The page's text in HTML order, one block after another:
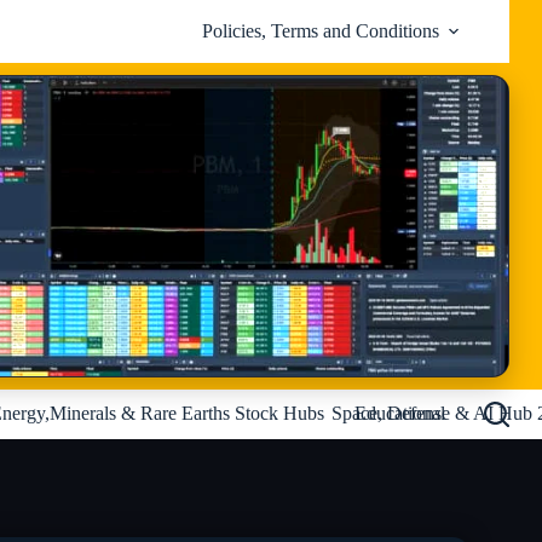
Policies, Terms and Conditions
& Rare Earths Stock Hubs Space, Defense & AI Hub
Educational